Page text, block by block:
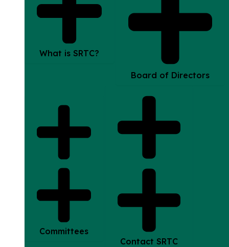
What is SRTC?
Board of Directors
Committees
Contact SRTC